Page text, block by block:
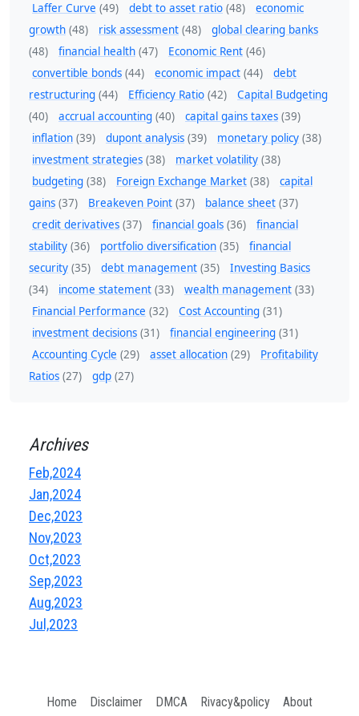
Laffer Curve (49) debt to asset ratio (48)
economic
growth (48) risk assessment (48)
global clearing banks
(48)
financial health (47) Economic Rent (46)
convertible bonds (44) economic impact (44)
debt
restructuring (44) Efficiency Ratio (42)
Capital Budgeting
(40)
accrual accounting (40) capital gains taxes (39)
inflation (39) dupont analysis (39) monetary policy (38)
investment strategies (38) market volatility (38)
budgeting (38) Foreign Exchange Market (38)
capital
gains (37) Breakeven Point (37) balance sheet (37)
credit derivatives (37) financial goals (36)
financial
stability (36) portfolio diversification (35)
financial
security (35) debt management (35)
Investing Basics
(34)
income statement (33) wealth management (33)
Financial Performance (32) Cost Accounting (31)
investment decisions (31) financial engineering (31)
Accounting Cycle (29) asset allocation (29)
Profitability
Ratios (27) gdp (27)
Archives
Feb,2024
Jan,2024
Dec,2023
Nov,2023
Oct,2023
Sep,2023
Aug,2023
Jul,2023
Home Disclaimer DMCA Rivacy&policy About